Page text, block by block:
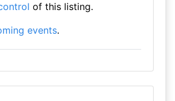
of this listing.
events.